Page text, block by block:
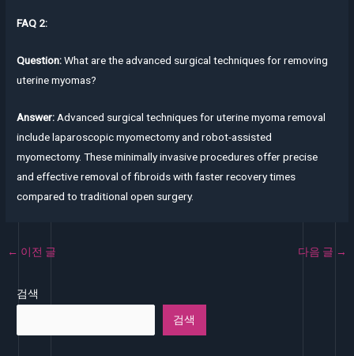
FAQ 2:
Question:What are the advanced surgical techniques for removing
uterine myomas?
Answer: Advanced surgical techniques for uterine myoma removal
include laparoscopic myomectomy and robot-assisted
myomectomy. These minimally invasive procedures offer precise
and effective removal of fibroids with faster recovery times
compared to traditional open surgery.
← 이전 글 다음 글 →
검색
검색